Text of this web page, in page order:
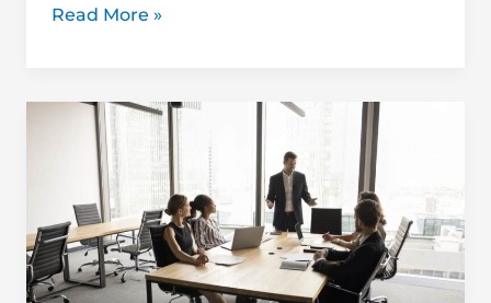
Read More »
Mastering
Client
Communication
Quantity
Surveyors